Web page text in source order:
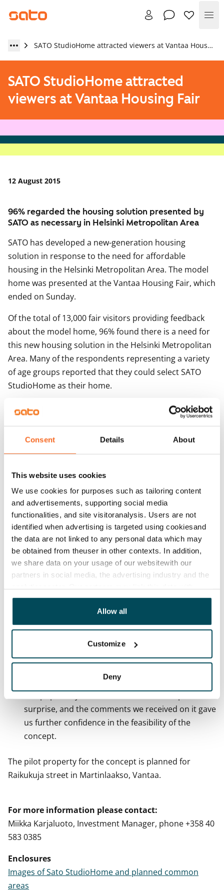
Consent Details About
This website uses cookies
We use cookies for purposes such as tailoring content
and advertisements, supporting social media
functionalities, and site visitoranalysis. Users are not
identified when advertising is targeted using cookiesand
the data are not linked to any personal data which may
be obtained from theuser in other contexts. In addition,
we share data on your usage of our websitewith our
partners in social media, the advertising industry and the
other data that you have providedto them or that has
been collected when you have used their services.
Allow all
Customize
Deny
SATO StudioHome attracted viewers at Vantaa Housing Fair
SATO StudioHome attracted
viewers at Vantaa Housing Fair
12 August 2015
96% regarded the housing solution presented by
SATO as necessary in Helsinki Metropolitan Area
SATO has developed a new-generation housing
solution in response to the need for affordable
housing in the Helsinki Metropolitan Area. The model
home was presented at the Vantaa Housing Fair, which
ended on Sunday.
Of the total of 13,000 fair visitors providing feedback
about the model home, 96% found there is a need for
this new housing solution in the Helsinki Metropolitan
Area. Many of the respondents representing a variety
of age groups reported that they could select SATO
StudioHome as their home.
Designed for new-build properties, SATO StudioHomes
are spacious studio apartments with high functionality
and tailored fixtures, fittings and decor solutions. The
heights of almost 4 m, these are modern homes in
apartment blocks with an affordable rent. The
StudioHome buildings will also feature pleasant
common lounge areas and a sauna section with a
rooftop terrace.
Investment ManagerMiikka Karjaluoto
It was a pleasure to present the concept to a large
number of visitors interested in housing. Our
showcase home attracted all age groups and a
makers were also interested in seeing how good
design can make a home with a small floor area
highly functional and comfortable.
surprise, and the comments we received on it gave
us further confidence in the feasibility of the
concept.
The pilot property for the concept is planned for
Raikukuja street in Martinlaakso, Vantaa.
For more information please contact:
Miikka Karjaluoto, Investment Manager, phone +358 40
583 0385
Enclosures
Images of Sato StudioHome and planned common
areas